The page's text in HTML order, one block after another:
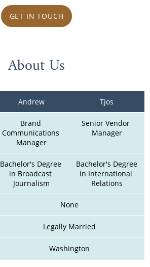
GET IN TOUCH
About Us
Andrew Tjos
Brand
Communications
Manager
Senior Vendor
Manager
Bachelor's Degree
in Broadcast
Journalism
in International
Relations
None
Legally Married
Washington